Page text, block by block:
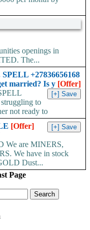
openings in
The...
+27836656168
married? Is y [Offer]
to
not ready to
[Offer]
are MINERS,
We have in stock
Dust...
Page